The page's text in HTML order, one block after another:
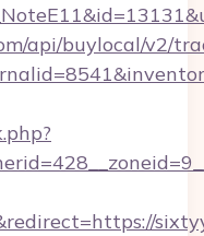
api/buylocal/v2/